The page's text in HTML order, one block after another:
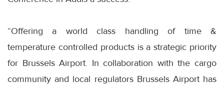
“Offering a world class handling of time &
temperature controlled products is a strategic priority
for Brussels Airport. In collaboration with the cargo
community and local regulators Brussels Airport has